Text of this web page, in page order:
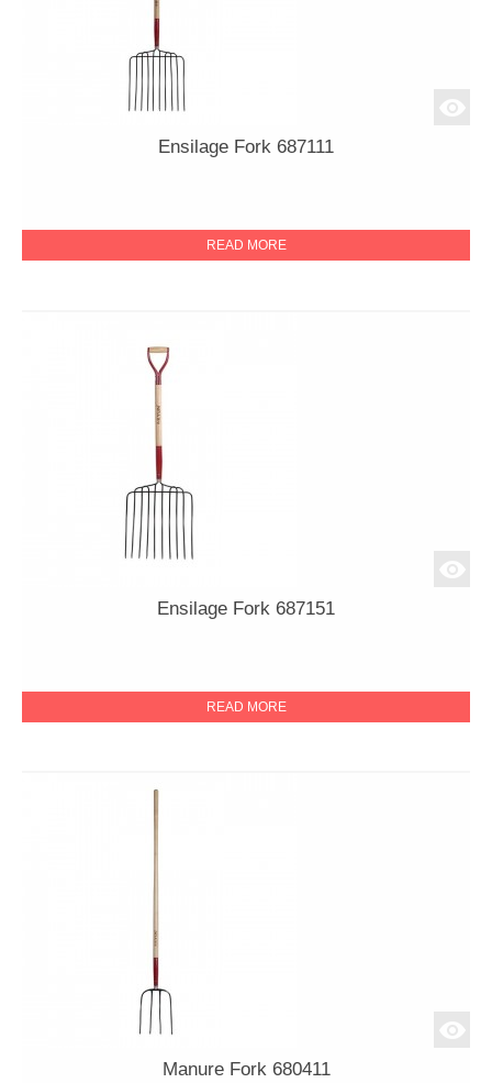
Ensilage Fork 687111
READ MORE
Ensilage Fork 687151
READ MORE
Manure Fork 680411